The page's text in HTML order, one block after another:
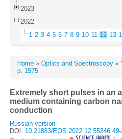
2023
2022
1 2 3 4 5 6 7 8 9 10 11 12 13
Home » Optics and Spectroscopy »
p. 1575
Extremely short pulses in an
medium containing carbon
conduction
Russian version
DOI: 10.21883/